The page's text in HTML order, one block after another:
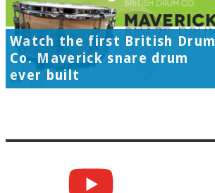
Watch the first British Drum
Co. Maverick snare drum
ever built